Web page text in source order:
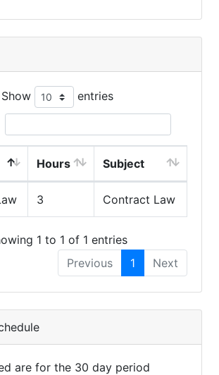
Show entries
Hours Subject
3 Contract Law
1 to 1 of 1 entries
Previous
1 Next
are for the 30 day period